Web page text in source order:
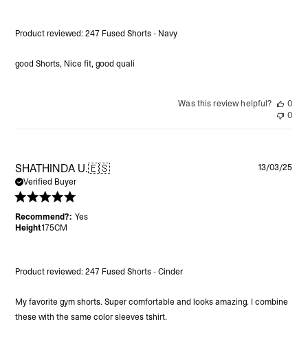
good Shorts, Nice fit, good quali
Product reviewed:247 Fused Shorts - Navy
Was this review helpful?
0
0
SHATHINDA U.🇪🇸
Verified Buyer
My favorite gym shorts. Super comfortable and looks amazing. I combine
these with the same color sleeves tshirt.
Product reviewed:247 Fused Shorts - Cinder
Recommend?: Yes
Height175CM
13/03/25